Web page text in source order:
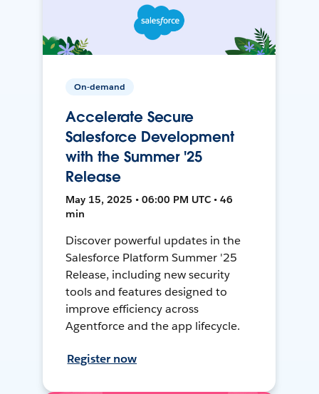
On-demand
Accelerate Secure
Salesforce Development
with the Summer '25
Release
May 15, 2025 • 06:00 PM UTC • 46
min
Discover powerful updates in the
Salesforce Platform Summer '25
Release, including new security
tools and features designed to
improve efficiency across
Agentforce and the app lifecycle.
Register now